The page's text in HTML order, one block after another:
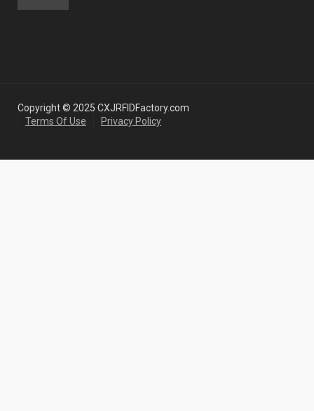
Copyright © 2025 CXJRFIDFactory.com
Terms Of Use
Privacy Policy